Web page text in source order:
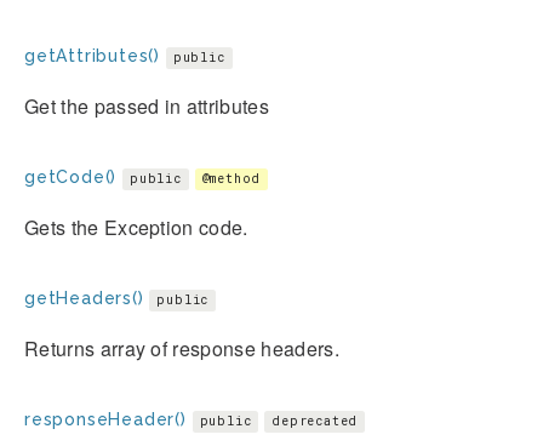
getAttributes() public
Get the passed in attributes
getCode() public @method
Gets the Exception code.
getHeaders() public
Returns array of response headers.
responseHeader() public deprecated